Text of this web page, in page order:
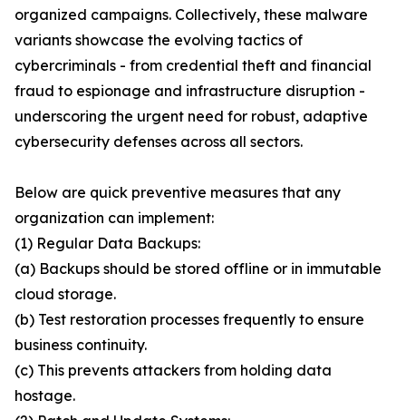
organized campaigns. Collectively, these malware
variants showcase the evolving tactics of
cybercriminals - from credential theft and financial
fraud to espionage and infrastructure disruption -
underscoring the urgent need for robust, adaptive
cybersecurity defenses across all sectors.
Below are quick preventive measures that any
organization can implement:
(1) Regular Data Backups:
(a) Backups should be stored offline or in immutable
cloud storage.
(b) Test restoration processes frequently to ensure
business continuity.
(c) This prevents attackers from holding data
hostage.